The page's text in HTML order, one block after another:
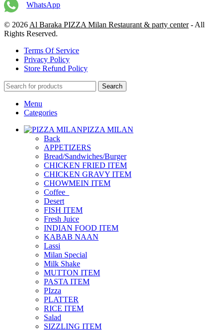
WhatsApp
© 2026 Al Baraka PIZZA Milan Restaurant & party center- All
Rights Reserved.
Terms Of Service
Privacy Policy
Store Refund Policy
Search
Menu
Categories
PIZZA MILAN
Back
APPETIZERS
Bread/Sandwiches/Burger
CHICKEN FRIED ITEM
CHICKEN GRAVY ITEM
CHOWMEIN ITEM
Coffee_
Desert
FISH ITEM
Fresh Juice
INDIAN FOOD ITEM
KABAB NAAN
Lassi
Milan Special
Milk Shake
MUTTON ITEM
PASTA ITEM
PIzza
PLATTER
RICE ITEM
Salad
SIZZLING ITEM